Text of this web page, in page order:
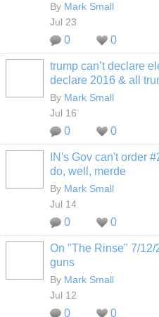
By Mark Small
Jul 23
0 0
trump can’t declare
declare 2016 & all
By Mark Small
Jul 16
0 0
IN's Gov can't order
do, well, merde
By Mark Small
Jul 14
0 0
On "The Rinse" 7/12/
guns
By Mark Small
Jul 12
0 0